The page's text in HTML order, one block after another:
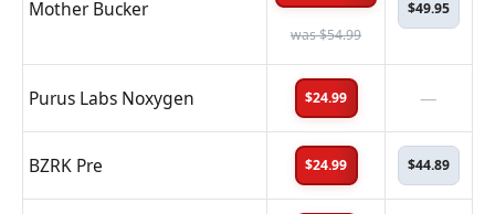
Mother Bucker
was $54.99
$49.95
Purus Labs Noxygen $24.99 —
BZRK Pre $24.99 $44.89